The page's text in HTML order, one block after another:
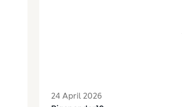
24 April 2026